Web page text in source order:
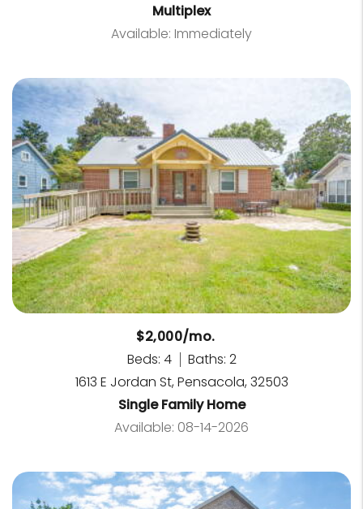
Multiplex
Available: Immediately
$2,000/mo.
Beds: 4
Baths: 2
1613 E Jordan St, Pensacola, 32503
Single Family Home
Available: 08-14-2026